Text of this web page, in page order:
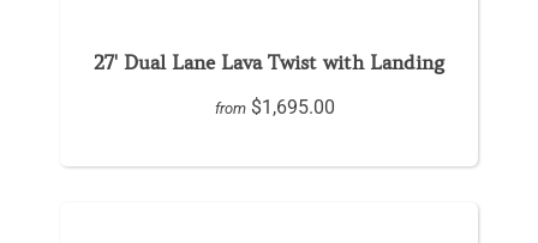
27' Dual Lane Lava Twist with Landing
from $1,695.00